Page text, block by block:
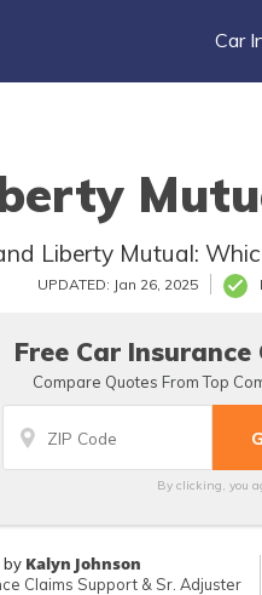
Car
Liberty Mutual:
UPDATED: Jan 26, 2025
Free Car
Compare Quotes From Top
By clicking, you
by Kalyn Johnson
Claims Support & Sr. Adjuster